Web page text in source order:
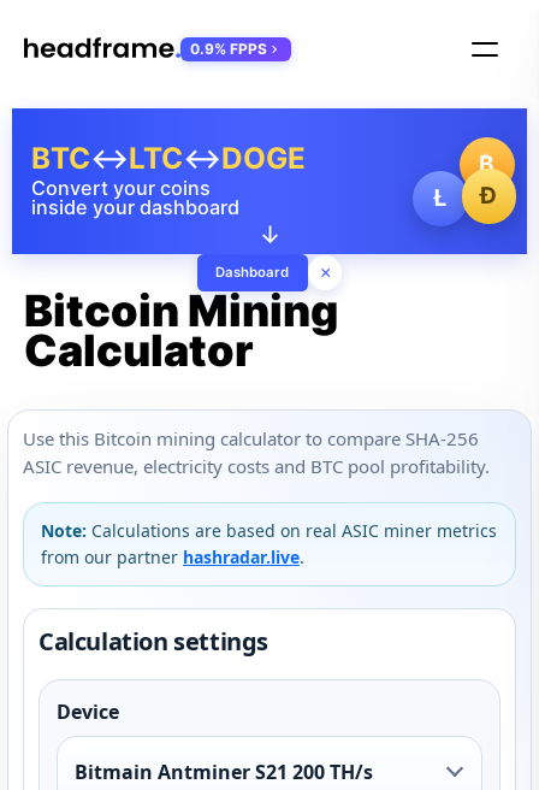
₿
Ł
Ð
Convert your coins
inside your dashboard
BTC↔LTC↔DOGE
↓
Dashboard ×
0.9% FPPS
Bitcoin Mining
Calculator
Use this Bitcoin mining calculator to compare SHA-256
ASIC revenue, electricity costs and BTC pool profitability.
Note: Calculations are based on real ASIC miner metrics
from our partner hashradar.live.
Calculation settings
Device
Bitmain Antminer S21 200 TH/s